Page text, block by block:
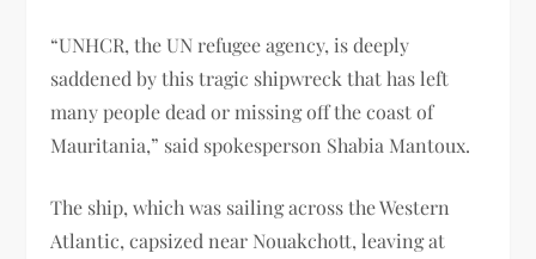
“UNHCR, the UN refugee agency, is deeply
saddened by this tragic shipwreck that has left
many people dead or missing off the coast of
Mauritania,” said spokesperson Shabia Mantoux.
The ship, which was sailing across the Western
Atlantic, capsized near Nouakchott, leaving at